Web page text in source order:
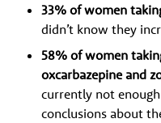
33% of women
didn’t know they
58% of women
oxcarbazepine and
currently not
conclusions about